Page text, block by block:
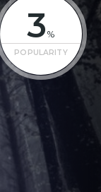
3 %
POPULARITY